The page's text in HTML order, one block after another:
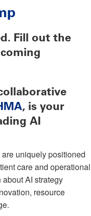
Fill out the
, is your
AI
uniquely positioned
care and operational
AI strategy
resource